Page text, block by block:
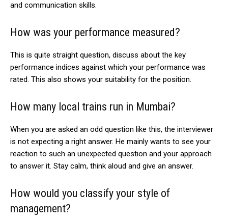
and communication skills.
How was your performance measured?
This is quite straight question, discuss about the key
performance indices against which your performance was
rated. This also shows your suitability for the position.
How many local trains run in Mumbai?
When you are asked an odd question like this, the interviewer
is not expecting a right answer. He mainly wants to see your
reaction to such an unexpected question and your approach
to answer it. Stay calm, think aloud and give an answer.
How would you classify your style of
management?